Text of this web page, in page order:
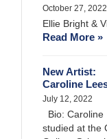
October 27, 2022
Ellie Bright &
Read More »
New Artist:
Caroline
July 12, 2022
Bio: Caroline
studied at the